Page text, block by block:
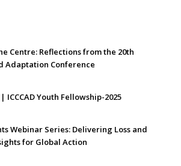
Centre: Reflections from the 20th
Adaptation Conference
ICCCAD Youth Fellowship-2025
Webinar Series: Delivering Loss and
for Global Action